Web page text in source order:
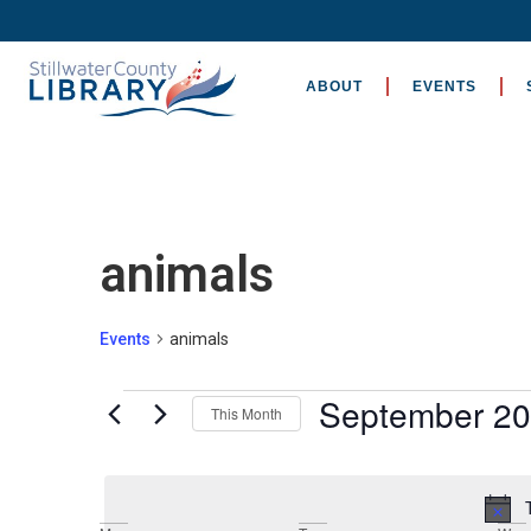
ABOUT EVENTS
animals
Events animals
This Month September